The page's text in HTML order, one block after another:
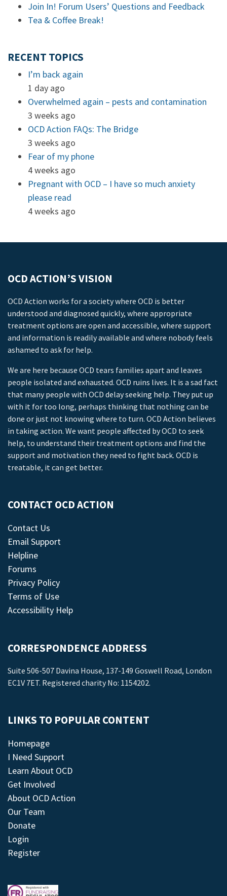
Join In! Forum Users’ Questions and Feedback
Tea & Coffee Break!
RECENT TOPICS
I’m back again
1 day ago
Overwhelmed again – pests and contamination
3 weeks ago
OCD Action FAQs: The Bridge
3 weeks ago
Fear of my phone
4 weeks ago
Pregnant with OCD – I have so much anxiety
please read
4 weeks ago
OCD ACTION’S VISION
OCD Action works for a society where OCD is better
understood and diagnosed quickly, where appropriate
treatment options are open and accessible, where support
and information is readily available and where nobody feels
ashamed to ask for help.
We are here because OCD tears families apart and leaves
people isolated and exhausted. OCD ruins lives. It is a sad fact
that many people with OCD delay seeking help. They put up
with it for too long, perhaps thinking that nothing can be
done or just not knowing where to turn. OCD Action believes
in taking action. We want people affected by OCD to seek
help, to understand their treatment options and find the
support and motivation they need to fight back. OCD is
treatable, it can get better.
CONTACT OCD ACTION
Contact Us
Email Support
Helpline
Forums
Privacy Policy
Terms of Use
Accessibility Help
CORRESPONDENCE ADDRESS
Suite 506-507 Davina House, 137-149 Goswell Road, London
EC1V 7ET. Registered charity No: 1154202.
LINKS TO POPULAR CONTENT
Homepage
I Need Support
Learn About OCD
Get Involved
About OCD Action
Our Team
Donate
Login
Register